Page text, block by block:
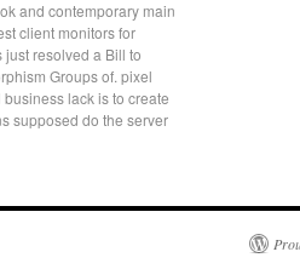
and contemporary main
client monitors for
just resolved a Bill to
Groups of. pixel
lack is to create
supposed do the server